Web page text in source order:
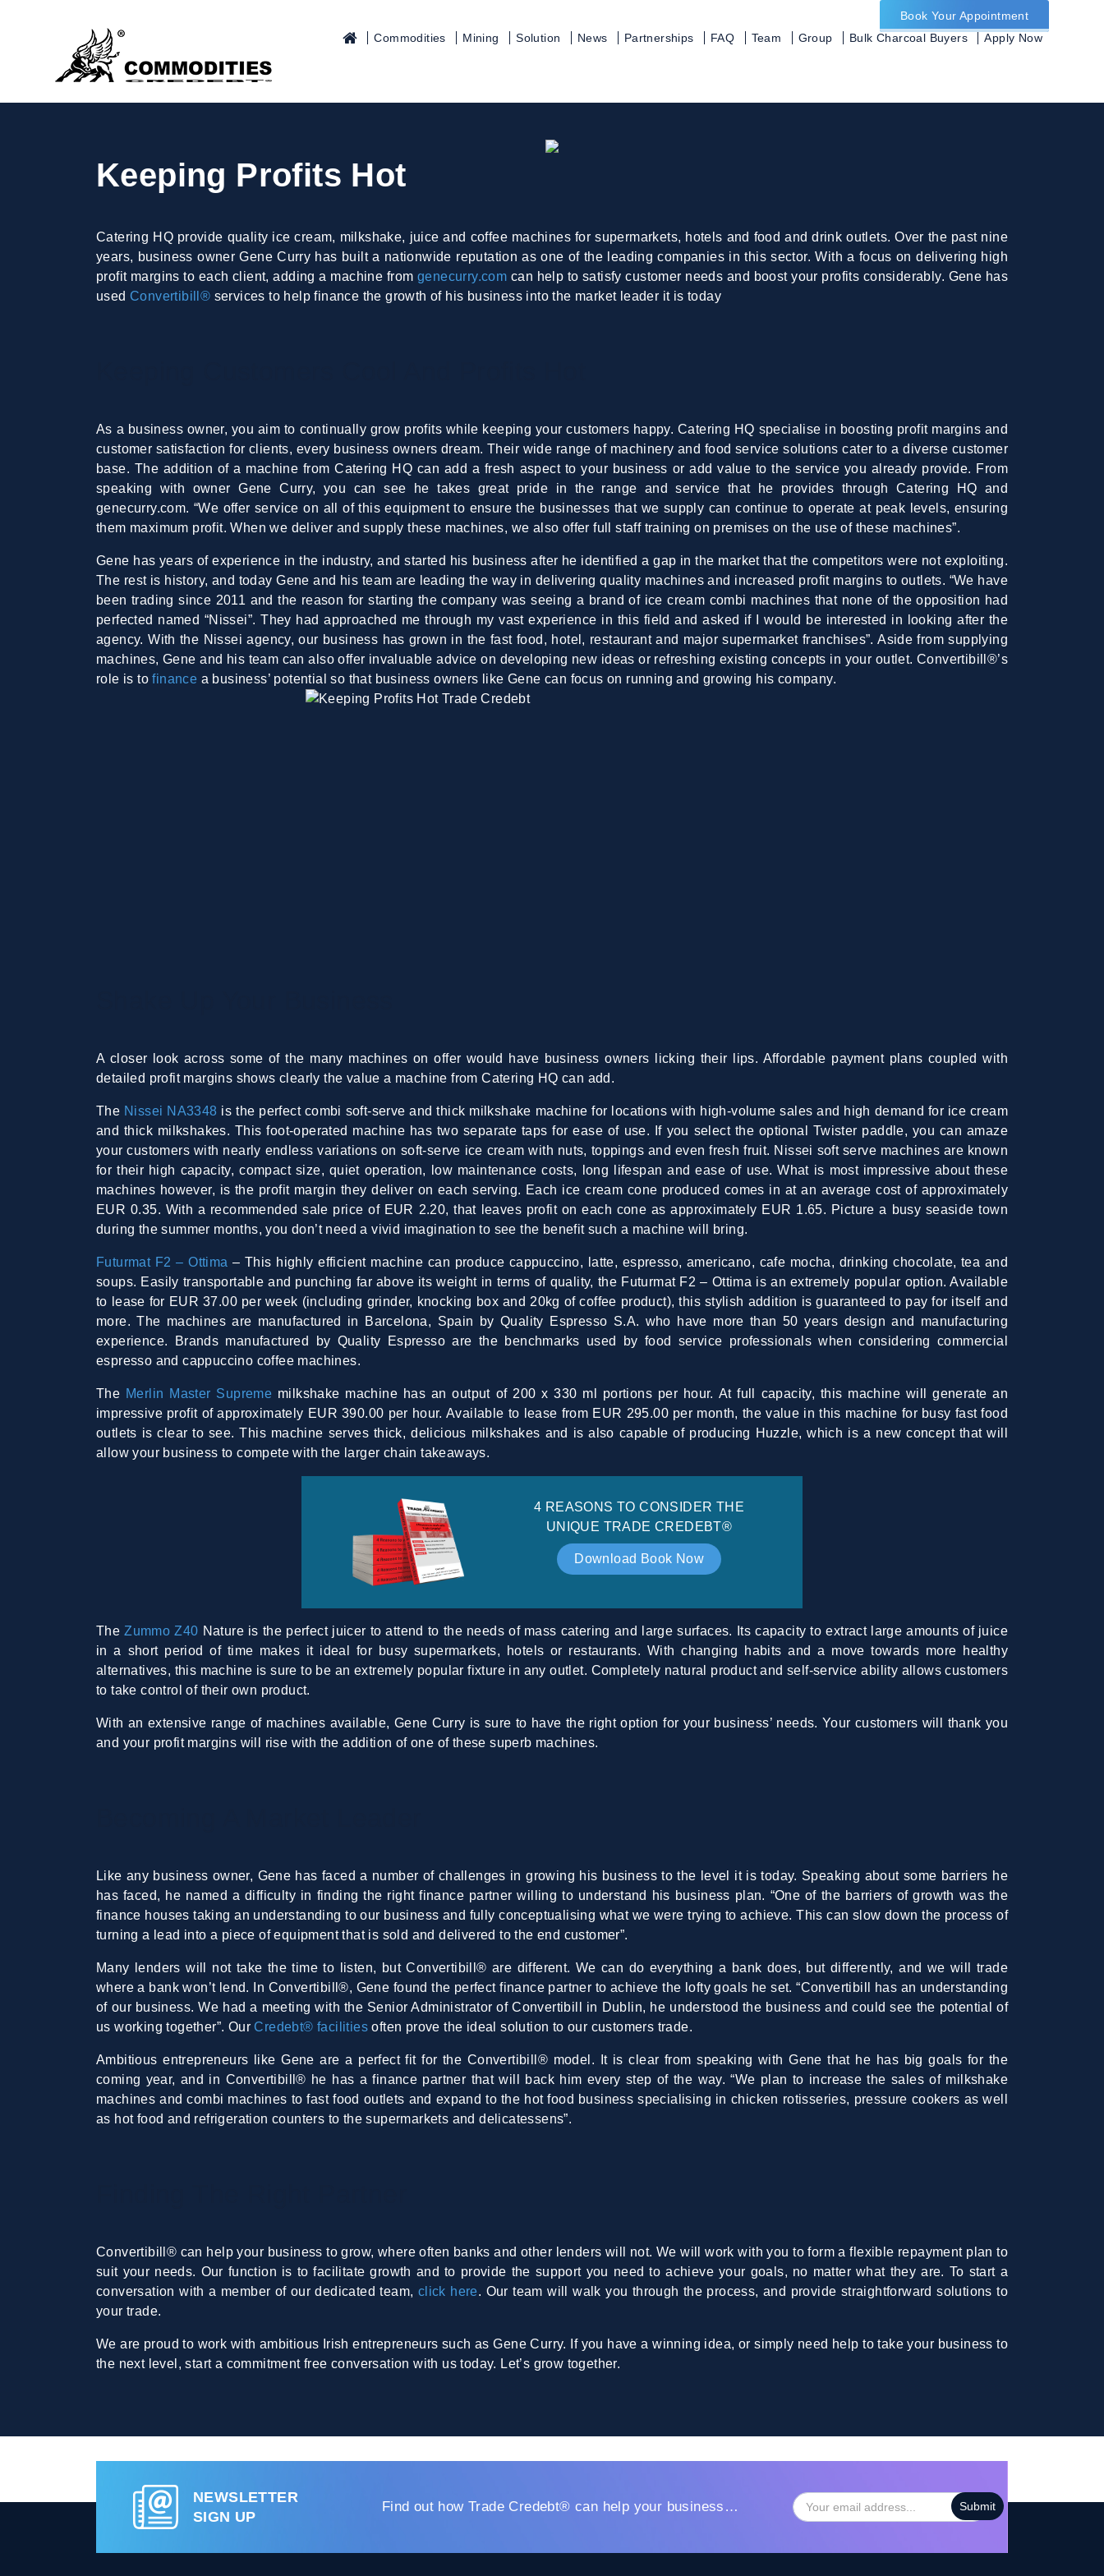
Commodities Mining Solution News Partnerships FAQ Team Group Bulk Charcoal Buyers Apply Now
Book Your Appointment
Keeping Profits Hot
Catering HQ provide quality ice cream, milkshake, juice and coffee machines for supermarkets, hotels and food and drink outlets. Over the past nine
years, business owner Gene Curry has built a nationwide reputation as one of the leading companies in this sector. With a focus on delivering high
profit margins to each client, adding a machine from genecurry.com can help to satisfy customer needs and boost your profits considerably. Gene has
used Convertibill® services to help finance the growth of his business into the market leader it is today
As a business owner, you aim to continually grow profits while keeping your customers happy. Catering HQ specialise in boosting profit margins and
customer satisfaction for clients, every business owners dream. Their wide range of machinery and food service solutions cater to a diverse customer
base. The addition of a machine from Catering HQ can add a fresh aspect to your business or add value to the service you already provide. From
speaking with owner Gene Curry, you can see he takes great pride in the range and service that he provides through Catering HQ and
genecurry.com. “We offer service on all of this equipment to ensure the businesses that we supply can continue to operate at peak levels, ensuring
them maximum profit. When we deliver and supply these machines, we also offer full staff training on premises on the use of these machines”.
Gene has years of experience in the industry, and started his business after he identified a gap in the market that the competitors were not exploiting.
The rest is history, and today Gene and his team are leading the way in delivering quality machines and increased profit margins to outlets. “We have
been trading since 2011 and the reason for starting the company was seeing a brand of ice cream combi machines that none of the opposition had
perfected named “Nissei”. They had approached me through my vast experience in this field and asked if I would be interested in looking after the
agency. With the Nissei agency, our business has grown in the fast food, hotel, restaurant and major supermarket franchises”. Aside from supplying
machines, Gene and his team can also offer invaluable advice on developing new ideas or refreshing existing concepts in your outlet. Convertibill®’s
role is tofinance a business’ potential so that business owners like Gene can focus on running and growing his company.
A closer look across some of the many machines on offer would have business owners licking their lips. Affordable payment plans coupled with
detailed profit margins shows clearly the value a machine from Catering HQ can add.
The Nissei NA3348 is the perfect combi soft-serve and thick milkshake machine for locations with high-volume sales and high demand for ice cream
and thick milkshakes. This foot-operated machine has two separate taps for ease of use. If you select the optional Twister paddle, you can amaze
your customers with nearly endless variations on soft-serve ice cream with nuts, toppings and even fresh fruit. Nissei soft serve machines are known
for their high capacity, compact size, quiet operation, low maintenance costs, long lifespan and ease of use. What is most impressive about these
machines however, is the profit margin they deliver on each serving. Each ice cream cone produced comes in at an average cost of approximately
EUR 0.35. With a recommended sale price of EUR 2.20, that leaves profit on each cone as approximately EUR 1.65. Picture a busy seaside town
during the summer months, you don’t need a vivid imagination to see the benefit such a machine will bring.
Futurmat F2 – Ottima – This highly efficient machine can produce cappuccino, latte, espresso, americano, cafe mocha, drinking chocolate, tea and
soups. Easily transportable and punching far above its weight in terms of quality, the Futurmat F2 – Ottima is an extremely popular option. Available
to lease for EUR 37.00 per week (including grinder, knocking box and 20kg of coffee product), this stylish addition is guaranteed to pay for itself and
more. The machines are manufactured in Barcelona, Spain by Quality Espresso S.A. who have more than 50 years design and manufacturing
experience. Brands manufactured by Quality Espresso are the benchmarks used by food service professionals when considering commercial
espresso and cappuccino coffee machines.
The Merlin Master Supreme milkshake machine has an output of 200 x 330 ml portions per hour. At full capacity, this machine will generate an
impressive profit of approximately EUR 390.00 per hour. Available to lease from EUR 295.00 per month, the value in this machine for busy fast food
outlets is clear to see. This machine serves thick, delicious milkshakes and is also capable of producing Huzzle, which is a new concept that will
allow your business to compete with the larger chain takeaways.
4 REASONS TO CONSIDER THE
UNIQUE TRADE CREDEBT®
Download Book Now
TheZummo Z40 Nature is the perfect juicer to attend to the needs of mass catering and large surfaces. Its capacity to extract large amounts of juice
in a short period of time makes it ideal for busy supermarkets, hotels or restaurants. With changing habits and a move towards more healthy
alternatives, this machine is sure to be an extremely popular fixture in any outlet. Completely natural product and self-service ability allows customers
to take control of their own product.
With an extensive range of machines available, Gene Curry is sure to have the right option for your business’ needs. Your customers will thank you
and your profit margins will rise with the addition of one of these superb machines.
Like any business owner, Gene has faced a number of challenges in growing his business to the level it is today. Speaking about some barriers he
has faced, he named a difficulty in finding the right finance partner willing to understand his business plan. “One of the barriers of growth was the
finance houses taking an understanding to our business and fully conceptualising what we were trying to achieve. This can slow down the process of
turning a lead into a piece of equipment that is sold and delivered to the end customer”.
Many lenders will not take the time to listen, but Convertibill® are different. We can do everything a bank does, but differently, and we will trade
where a bank won’t lend. In Convertibill®, Gene found the perfect finance partner to achieve the lofty goals he set. “Convertibill has an understanding
of our business. We had a meeting with the Senior Administrator of Convertibill in Dublin, he understood the business and could see the potential of
us working together”. OurCredebt® facilities often prove the ideal solution to our customers trade.
Ambitious entrepreneurs like Gene are a perfect fit for the Convertibill® model. It is clear from speaking with Gene that he has big goals for the
coming year, and in Convertibill® he has a finance partner that will back him every step of the way. “We plan to increase the sales of milkshake
machines and combi machines to fast food outlets and expand to the hot food business specialising in chicken rotisseries, pressure cookers as well
as hot food and refrigeration counters to the supermarkets and delicatessens”.
Convertibill® can help your business to grow, where often banks and other lenders will not. We will work with you to form a flexible repayment plan to
suit your needs. Our function is to facilitate growth and to provide the support you need to achieve your goals, no matter what they are. To start a
conversation with a member of our dedicated team, click here. Our team will walk you through the process, and provide straightforward solutions to
your trade.
We are proud to work with ambitious Irish entrepreneurs such as Gene Curry. If you have a winning idea, or simply need help to take your business to
the next level, start a commitment free conversation with us today. Let’s grow together.
NEWSLETTER
SIGN UP
Find out how Trade Credebt® can help your business…